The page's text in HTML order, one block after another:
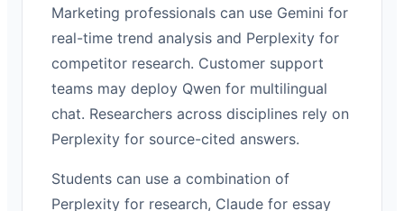
Marketing professionals can use Gemini for
real-time trend analysis and Perplexity for
competitor research. Customer support
teams may deploy Qwen for multilingual
chat. Researchers across disciplines rely on
Perplexity for source-cited answers.
Students can use a combination of
Perplexity for research, Claude for essay